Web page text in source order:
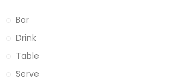
Bar
Drink
Table
Serve